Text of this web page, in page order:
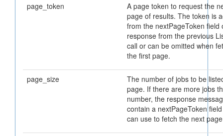
page_token
A page token to request the
page of results. The token is
from the nextPageToken field
response from the previous
call or can be omitted when
the first page.
page_size
The number of jobs to be
page. If there are more jobs
number, the response
contain a nextPageToken
can use to fetch the next